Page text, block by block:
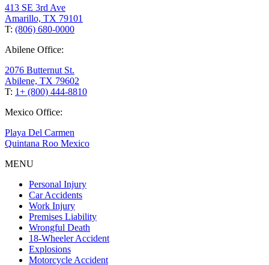
413 SE 3rd Ave
Amarillo, TX 79101
T: (806) 680-0000
Abilene Office:
2076 Butternut St.
Abilene, TX 79602
T: 1+ (800) 444-8810
Mexico Office:
Playa Del Carmen
Quintana Roo Mexico
MENU
Personal Injury
Car Accidents
Work Injury
Premises Liability
Wrongful Death
18-Wheeler Accident
Explosions
Motorcycle Accident